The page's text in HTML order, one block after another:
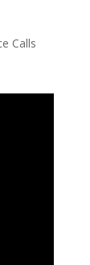
Calls